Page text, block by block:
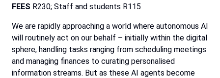
FEES R230; Staff and students R115
We are rapidly approaching a world where autonomous AI
will routinely act on our behalf – initially within the digital
sphere, handling tasks ranging from scheduling meetings
and managing finances to curating personalised
information streams. But as these AI agents become